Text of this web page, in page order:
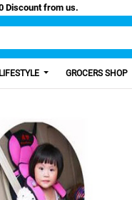
Get 100 Discount from us.
GROCERS SHOP